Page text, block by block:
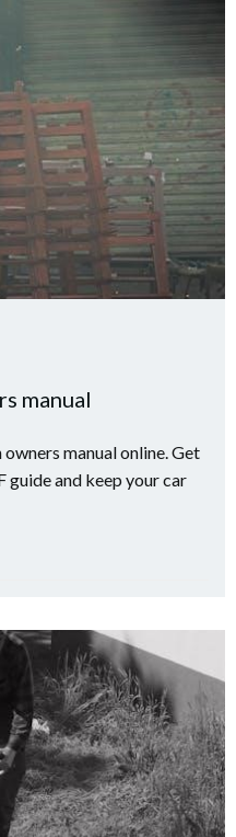
manual
manual online. Get
guide and keep your car